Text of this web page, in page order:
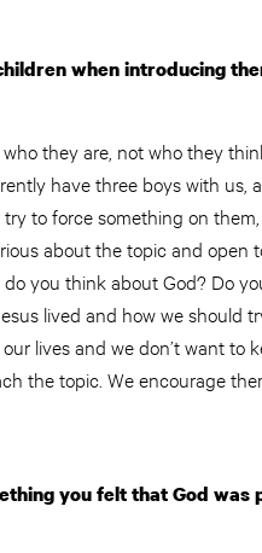
when introducing
they are, not who they
have three boys with us,
to force something on
about the topic and open
you think about God? Do
lived and how we should
lives and we don’t want to
the topic. We encourage
you felt that God